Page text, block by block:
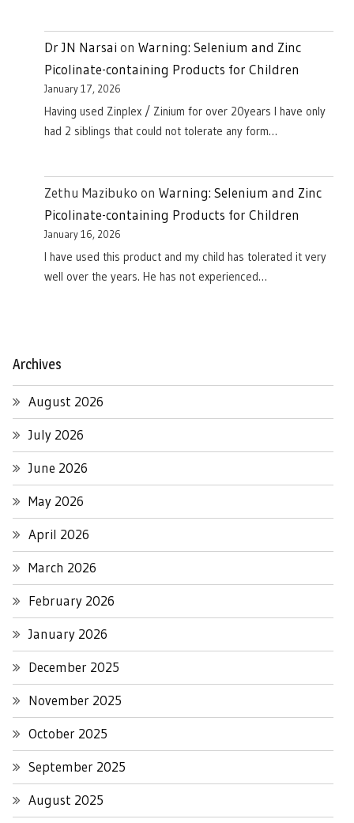
Dr JN Narsai on Warning: Selenium and Zinc
Picolinate-containing Products for Children
January 17, 2026
Having used Zinplex / Zinium for over 20years I have only
had 2 siblings that could not tolerate any form…
Zethu Mazibuko on Warning: Selenium and Zinc
Picolinate-containing Products for Children
January 16, 2026
I have used this product and my child has tolerated it very
well over the years. He has not experienced…
Archives
August 2026
July 2026
June 2026
May 2026
April 2026
March 2026
February 2026
January 2026
December 2025
November 2025
October 2025
September 2025
August 2025